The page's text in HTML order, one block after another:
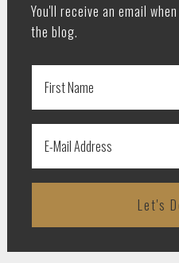
You'll receive an email
the blog.